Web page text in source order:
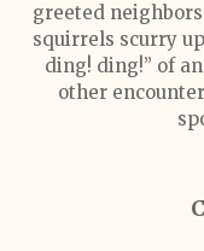
greeted
squirrels scurry
ding! ding!” of
other